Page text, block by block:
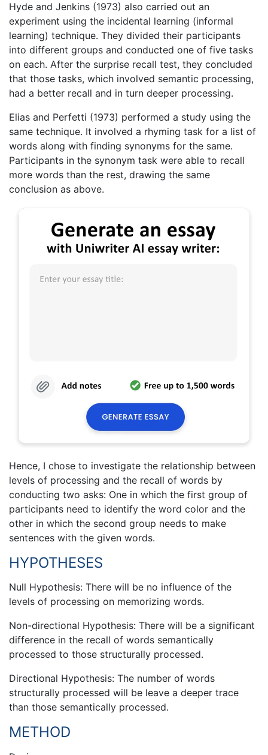
Hyde and Jenkins (1973) also carried out an
experiment using the incidental learning (informal
learning) technique. They divided their participants
into different groups and conducted one of five tasks
on each. After the surprise recall test, they concluded
that those tasks, which involved semantic processing,
had a better recall and in turn deeper processing.
Elias and Perfetti (1973) performed a study using the
same technique. It involved a rhyming task for a list of
words along with finding synonyms for the same.
Participants in the synonym task were able to recall
more words than the rest, drawing the same
conclusion as above.
Hence, I chose to investigate the relationship between
levels of processing and the recall of words by
conducting two asks: One in which the first group of
participants need to identify the word color and the
other in which the second group needs to make
sentences with the given words.
HYPOTHESES
Null Hypothesis: There will be no influence of the
levels of processing on memorizing words.
Non-directional Hypothesis: There will be a significant
difference in the recall of words semantically
processed to those structurally processed.
Directional Hypothesis: The number of words
structurally processed will be leave a deeper trace
than those semantically processed.
METHOD